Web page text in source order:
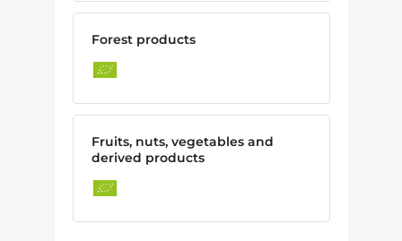
Forest products
Fruits, nuts, vegetables and
derived products